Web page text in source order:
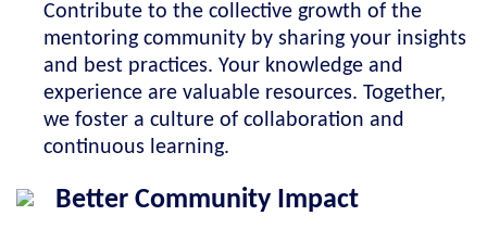
Contribute to the collective growth of the
mentoring community by sharing your insights
and best practices. Your knowledge and
experience are valuable resources. Together,
we foster a culture of collaboration and
continuous learning.
Better Community Impact